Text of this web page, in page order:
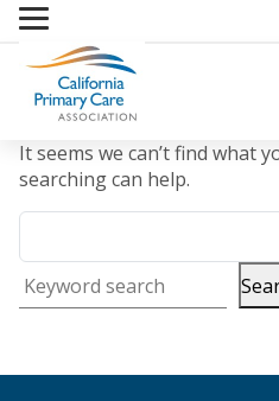
Skip
content
It seems we can’t find what
searching can help.
Keyword search